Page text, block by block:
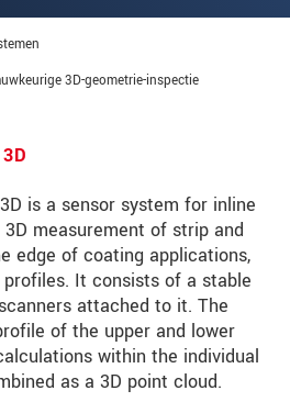
3D-geometrie-inspectie
is a sensor system for inline
measurement of strip and
edge of coating applications,
It consists of a stable
attached to it. The
of the upper and lower
within the individual
as a 3D point cloud.
hoogte van
via e-mail.